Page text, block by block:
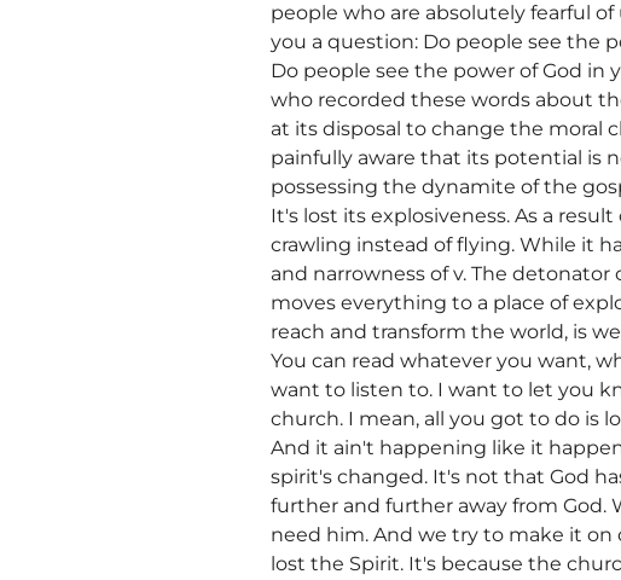
people who are absolutely fearful
you a question: Do people see the
Do people see the power of God in
who recorded these words about
at its disposal to change the moral
painfully aware that its potential is
possessing the dynamite of the
It's lost its explosiveness. As a
crawling instead of flying. While it
and narrowness of v. The
moves everything to a place of
reach and transform the world, is
You can read whatever you want,
want to listen to. I want to let you
church. I mean, all you got to do is
And it ain't happening like it
spirit's changed. It's not that God
further and further away from God.
need him. And we try to make it on
lost the Spirit. It's because the